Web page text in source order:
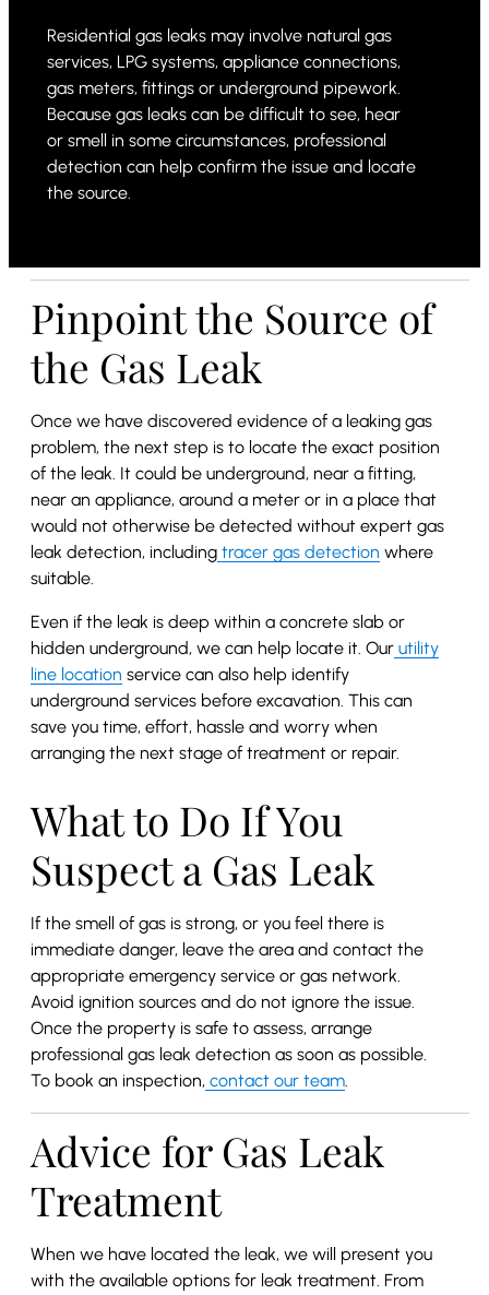
Residential gas leaks may involve natural gas
services, LPG systems, appliance connections,
gas meters, fittings or underground pipework.
Because gas leaks can be difficult to see, hear
or smell in some circumstances, professional
detection can help confirm the issue and locate
the source.
Pinpoint the Source of
the Gas Leak
Once we have discovered evidence of a leaking gas
problem, the next step is to locate the exact position
of the leak. It could be underground, near a fitting,
near an appliance, around a meter or in a place that
would not otherwise be detected without expert gas
leak detection, including tracer gas detection where
suitable.
Even if the leak is deep within a concrete slab or
hidden underground, we can help locate it. Our utility
line location service can also help identify
underground services before excavation. This can
save you time, effort, hassle and worry when
arranging the next stage of treatment or repair.
What to Do If You
Suspect a Gas Leak
If the smell of gas is strong, or you feel there is
immediate danger, leave the area and contact the
appropriate emergency service or gas network.
Avoid ignition sources and do not ignore the issue.
Once the property is safe to assess, arrange
professional gas leak detection as soon as possible.
To book an inspection, contact our team
Advice for Gas Leak
Treatment
When we have located the leak, we will present you
with the available options for leak treatment. From